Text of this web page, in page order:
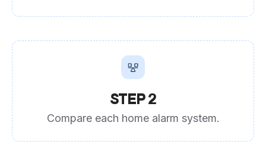
STEP 2
Compare each home alarm system.